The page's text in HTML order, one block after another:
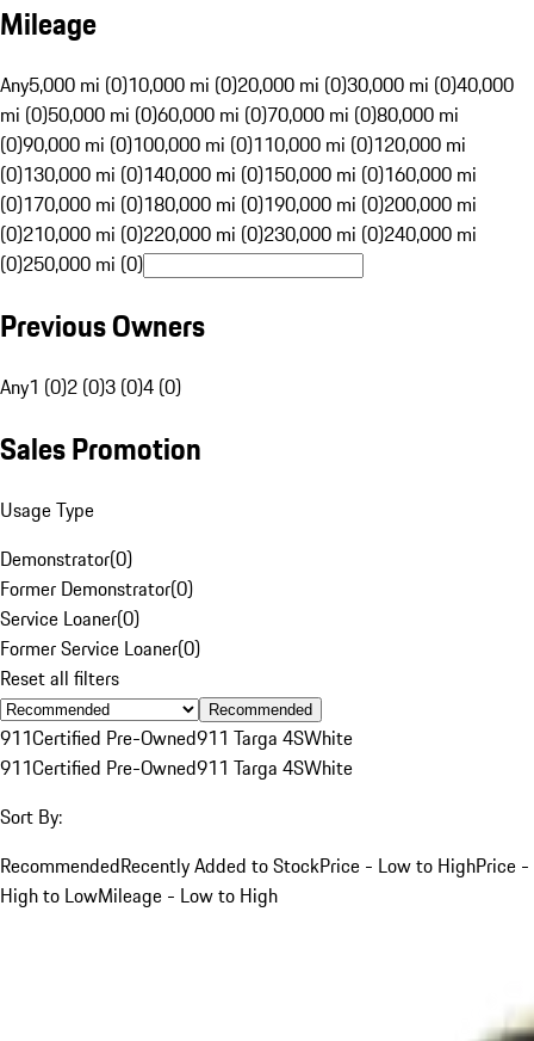
Mileage
Any5,000 mi (0)10,000 mi (0)20,000 mi (0)30,000 mi (0)40,000
mi (0)50,000 mi (0)60,000 mi (0)70,000 mi (0)80,000 mi
(0)90,000 mi (0)100,000 mi (0)110,000 mi (0)120,000 mi
(0)130,000 mi (0)140,000 mi (0)150,000 mi (0)160,000 mi
(0)170,000 mi (0)180,000 mi (0)190,000 mi (0)200,000 mi
(0)210,000 mi (0)220,000 mi (0)230,000 mi (0)240,000 mi
(0)250,000 mi (0)
Previous Owners
Any1 (0)2 (0)3 (0)4 (0)
Sales Promotion
Usage Type
Demonstrator(0)
Former Demonstrator(0)
Service Loaner(0)
Former Service Loaner(0)
Reset all filters
Recommended
911Certified Pre-Owned911 Targa 4SWhite
911Certified Pre-Owned911 Targa 4SWhite
Sort By:
RecommendedRecently Added to StockPrice - Low to HighPrice -
High to LowMileage - Low to High